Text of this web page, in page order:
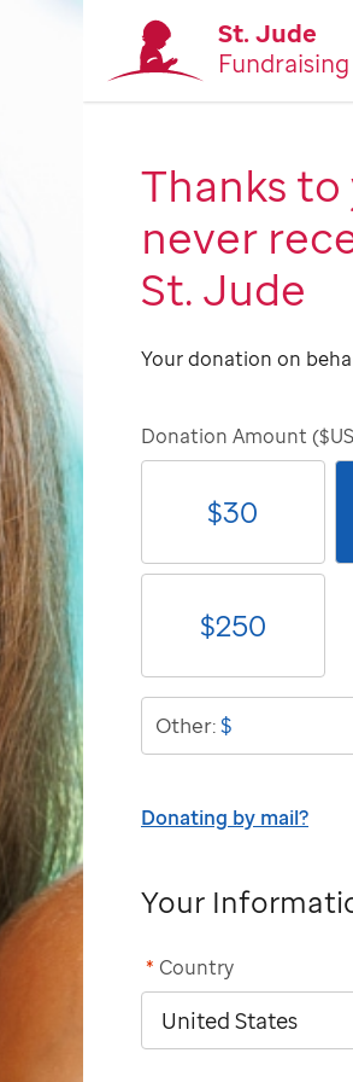
St. Jude
Fundraising
Thanks
never
St. Jude
Your donation on
Donation Amount
$30
$250
Other:$
Donating by mail?
Your
Country
*